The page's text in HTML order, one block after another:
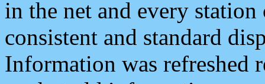
in the net and every
consistent and standard
Information was refreshed